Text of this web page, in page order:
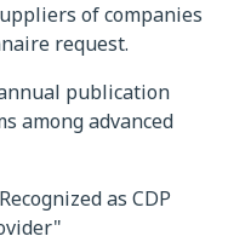
of companies
request.
publication
among advanced
as CDP